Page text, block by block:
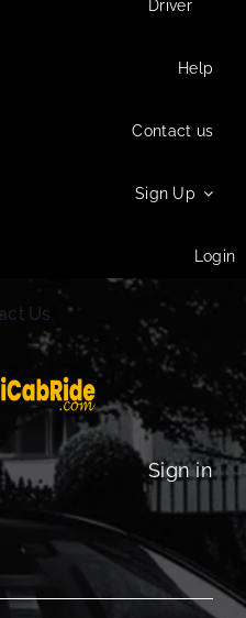
Driver
Help
Contact us
Sign Up
Login
Us
Sign in